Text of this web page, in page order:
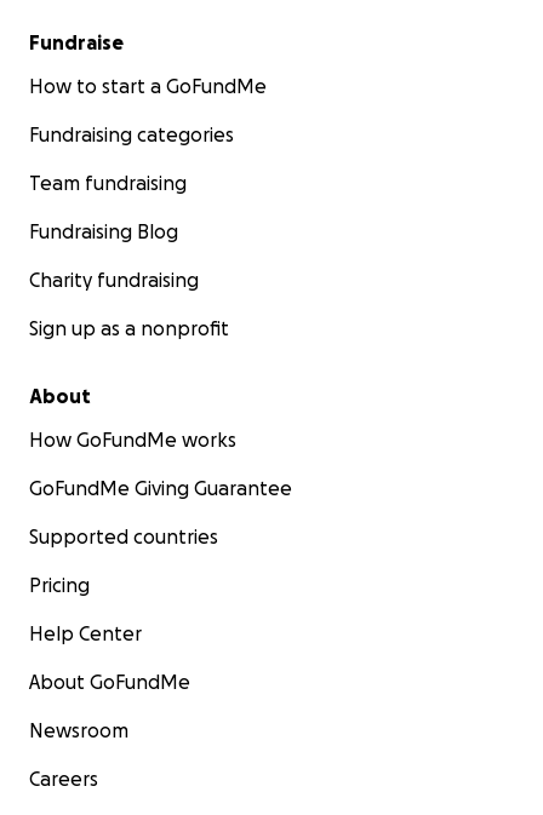
Fundraise
How to start a GoFundMe
Fundraising categories
Team fundraising
Fundraising Blog
Charity fundraising
Sign up as a nonprofit
About
How GoFundMe works
GoFundMe Giving Guarantee
Supported countries
Pricing
Help Center
About GoFundMe
Newsroom
Careers